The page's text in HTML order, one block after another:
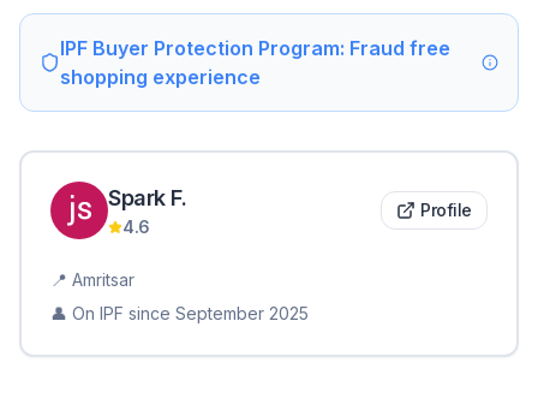
IPF Buyer Protection Program: Fraud free
shopping experience
Spark F.
4.6
Profile
📍 Amritsar
👤 On IPF since September 2025